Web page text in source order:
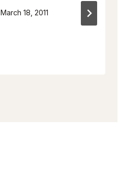
March 18, 2011